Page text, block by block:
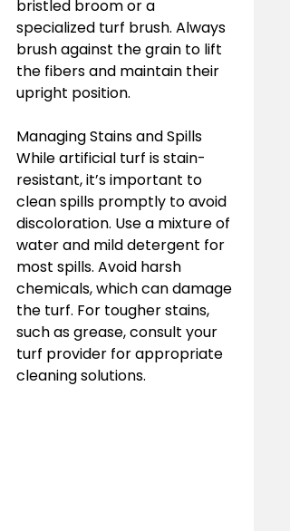
bristled broom or a
specialized turf brush. Always
brush against the grain to lift
the fibers and maintain their
upright position.
Managing Stains and Spills
While artificial turf is stain-
resistant, it’s important to
clean spills promptly to avoid
discoloration. Use a mixture of
water and mild detergent for
most spills. Avoid harsh
chemicals, which can damage
the turf. For tougher stains,
such as grease, consult your
turf provider for appropriate
cleaning solutions.